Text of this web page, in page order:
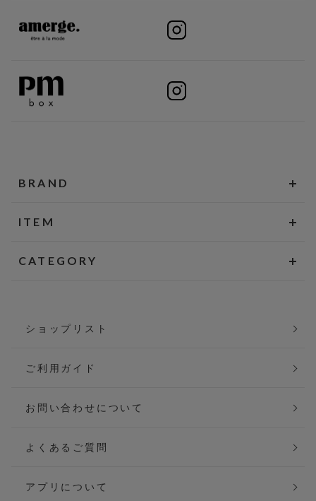
BRAND
ITEM
CATEGORY
ショップリスト
ご利用ガイド
お問い合わせについて
よくあるご質問
アプリについて